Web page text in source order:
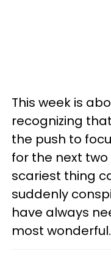
This week is
recognizing
the push to
for the next
scariest thing
suddenly
have always
most wonderful.